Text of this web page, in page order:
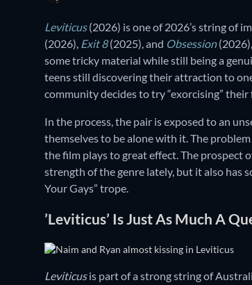
Leviticus(2026) is one of 2026’s string of
(2026), Exit 8(2025), and Obsession(2026),
some tricky material while still being a
teens still discovering their attraction to
community decides to try “exorcising” their
In the process, the pair is exposed to an
themselves to be alone with it. The
the film plays to great effect. The prospect
strength of the genre lately, but it also has
Your Gays” trope.
’Leviticus’ Is Just As Much A
Leviticusis part of a strong string of